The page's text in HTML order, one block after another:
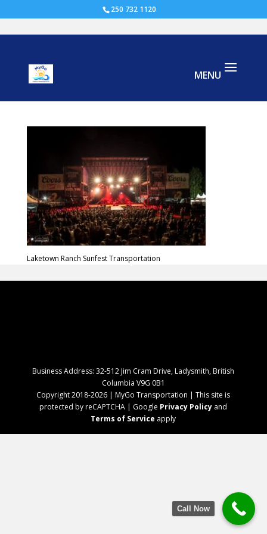
250 732 1120
Laketown-Festival sunfest
Laketown Ranch Sunfest Transportation
Business Address: 32-512 Jim Cram Drive, Ladysmith, British
Columbia V9G 0B1
Copyright 2018-2026 | MyGo Transportation | This site is
protected by reCAPTCHA | Google Privacy Policy and
Terms of Service apply
Call Now